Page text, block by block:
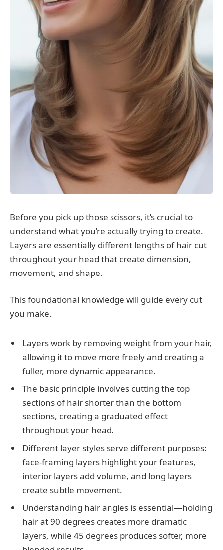
Before you pick up those scissors, it’s crucial to
understand what you’re actually trying to create.
Layers are essentially different lengths of hair cut
throughout your head that create dimension,
movement, and shape.
This foundational knowledge will guide every cut
you make.
Layers work by removing weight from your hair,
allowing it to move more freely and creating a
fuller, more dynamic appearance.
The basic principle involves cutting the top
sections of hair shorter than the bottom
sections, creating a graduated effect
throughout your head.
Different layer styles serve different purposes:
face-framing layers highlight your features,
interior layers add volume, and long layers
create subtle movement.
Understanding hair angles is essential—holding
hair at 90 degrees creates more dramatic
layers, while 45 degrees produces softer, more